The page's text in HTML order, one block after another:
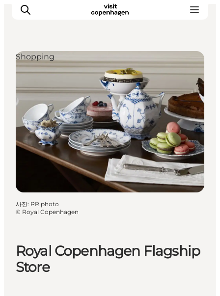
음식과 음료
Royal Copenhagen Flagship
Store
Shopping
사진: PR photo
© Royal Copenhagen